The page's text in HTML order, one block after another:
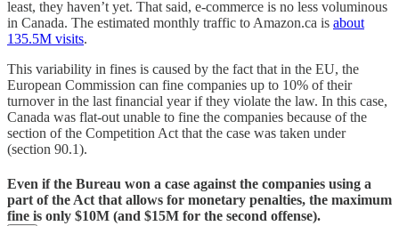
least, they haven’t yet. That said, e-commerce is no less voluminous
in Canada. The estimated monthly traffic to Amazon.ca is about
135.5M visits.
This variability in fines is caused by the fact that in the EU, the
European Commission can fine companies up to 10% of their
turnover in the last financial year if they violate the law. In this case,
Canada was flat-out unable to fine the companies because of the
section of the Competition Act that the case was taken under
(section 90.1).
Even if the Bureau won a case against the companies using a
part of the Act that allows for monetary penalties, the maximum
fine is only $10M (and $15M for the second offense).